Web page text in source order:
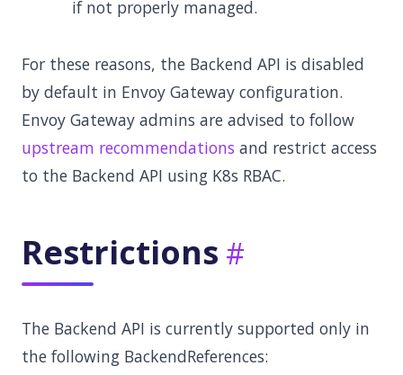
if not properly managed.
For these reasons, the Backend API is disabled
by default in Envoy Gateway configuration.
Envoy Gateway admins are advised to follow
upstream recommendations and restrict access
to the Backend API using K8s RBAC.
Restrictions
The Backend API is currently supported only in
the following BackendReferences: